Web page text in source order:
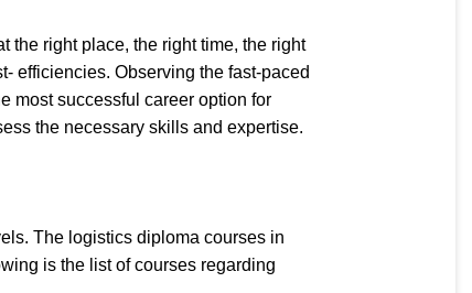
the right place, the right time, the right
efficiencies. Observing the fast-paced
most successful career option for
the necessary skills and expertise.
The logistics diploma courses in
is the list of courses regarding